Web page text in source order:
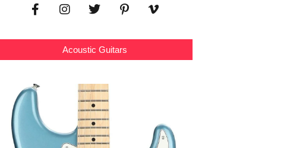
Acoustic Guitars